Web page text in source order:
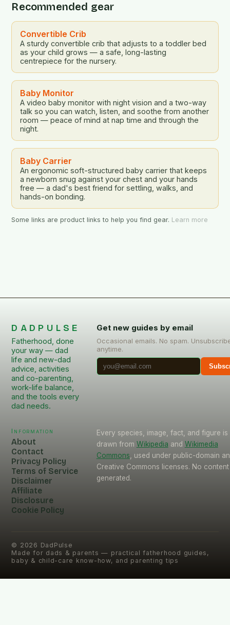
Recommended gear
Convertible Crib
A sturdy convertible crib that adjusts to a toddler bed
as your child grows — a safe, long-lasting
centrepiece for the nursery.
Baby Monitor
A video baby monitor with night vision and a two-way
talk so you can watch, listen, and soothe from another
room — peace of mind at nap time and through the
night.
Baby Carrier
An ergonomic soft-structured baby carrier that keeps
a newborn snug against your chest and your hands
free — a dad's best friend for settling, walks, and
hands-on bonding.
Some links are product links to help you find gear. Learn more
DADPULSE
Fatherhood, done
your way — dad
life and new-dad
advice, activities
and co-parenting,
work-life balance,
and the tools every
dad needs.
Get new guides by email
Occasional emails. No spam.
anytime.
Information
About
Contact
Privacy Policy
Terms of Service
Disclaimer
Affiliate
Disclosure
Cookie Policy
Every species, image, fact, and figure is
drawn from Wikipedia and Wikimedia
Commons, used under public-domain
Creative Commons licenses. No
generated.
© 2026 DadPulse
Made for dads & parents — practical fatherhood guides,
baby & child-care know-how, and parenting tips